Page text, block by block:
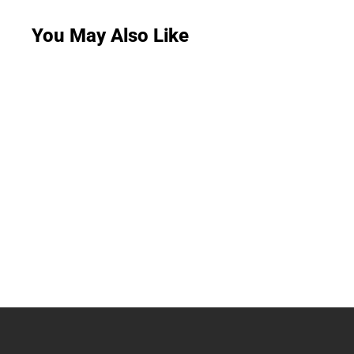
You May Also Like